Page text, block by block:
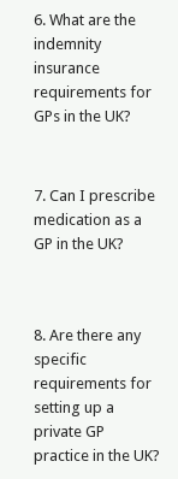
6. What are the
indemnity
insurance
requirements for
GPs in the UK?
7. Can I prescribe
medication as a
GP in the UK?
8. Are there any
specific
requirements for
setting up a
private GP
practice in the UK?